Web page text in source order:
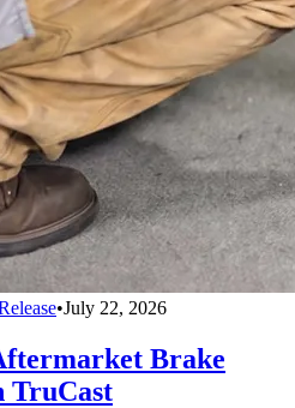
•July 22, 2026
Brake
TruCast